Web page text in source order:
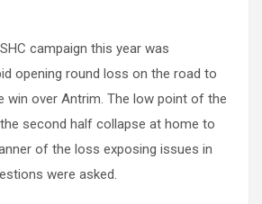
campaign this year was
opening round loss on the road to
win over Antrim. The low point of the
second half collapse at home to
of the loss exposing issues in
were asked.